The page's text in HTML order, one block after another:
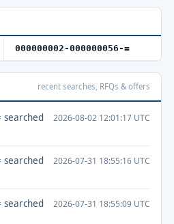
000000002-000000056-=
recent searches, RFQs & offers
searched
2026-08-02 12:01:17 UTC
searched
2026-07-31 18:55:16 UTC
searched
2026-07-31 18:55:09 UTC